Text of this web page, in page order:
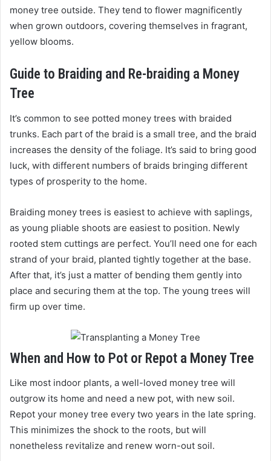
money tree outside. They tend to flower magnificently
when grown outdoors, covering themselves in fragrant,
yellow blooms.
Guide to Braiding and Re-braiding a Money
Tree
It’s common to see potted money trees with braided
trunks. Each part of the braid is a small tree, and the braid
increases the density of the foliage. It’s said to bring good
luck, with different numbers of braids bringing different
types of prosperity to the home.
Braiding money trees is easiest to achieve with saplings,
as young pliable shoots are easiest to position. Newly
rooted stem cuttings are perfect. You’ll need one for each
strand of your braid, planted tightly together at the base.
After that, it’s just a matter of bending them gently into
place and securing them at the top. The young trees will
firm up over time.
When and How to Pot or Repot a Money Tree
Like most indoor plants, a well-loved money tree will
outgrow its home and need a new pot, with new soil.
Repot your money tree every two years in the late spring.
This minimizes the shock to the roots, but will
nonetheless revitalize and renew worn-out soil.